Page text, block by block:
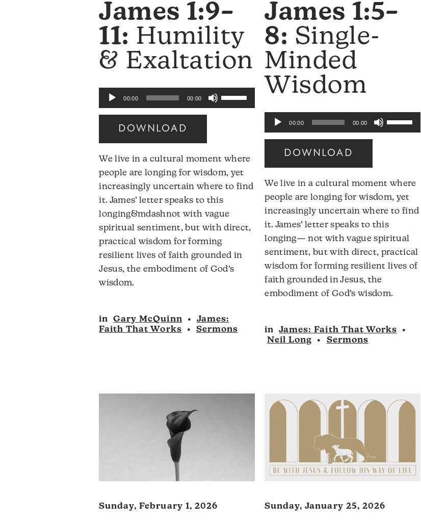
James 1:9–
11: Humility
& Exaltation
Audio
Player
00:00 00:00
Use
Up/Down
increase
or
decrease
volume.
DOWNLOAD
We live in a cultural moment where
people are longing for wisdom, yet
increasingly uncertain where to find
it. James’ letter speaks to this
longing&mdashnot with vague
spiritual sentiment, but with direct,
practical wisdom for forming
resilient lives of faith grounded in
Jesus, the embodiment of God’s
wisdom.
in Gary McQuinn •
James:
Faith That Works
• Sermons
James 1:5–
8: Single-
Minded
Wisdom
Audio
Player
00:00 00:00
Use
Up/Down
increase
or
decrease
volume.
DOWNLOAD
We live in a cultural moment where
people are longing for wisdom, yet
increasingly uncertain where to find
it. James’ letter speaks to this
longing— not with vague spiritual
sentiment, but with direct, practical
wisdom for forming resilient lives of
faith grounded in Jesus, the
embodiment of God’s wisdom.
in James: Faith That Works
•
Neil Long
• Sermons
Sunday, February 1, 2026 Sunday, January 25, 2026